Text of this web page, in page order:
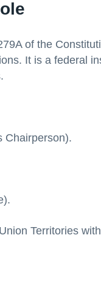
of the
It is a federal
Chairperson).
Territories